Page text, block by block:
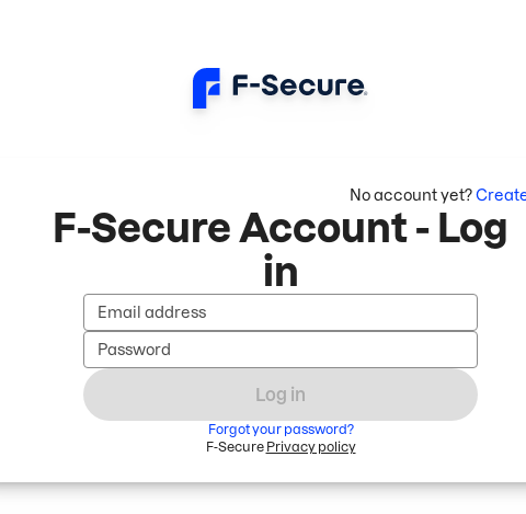
No account yet?
F-Secure Account - Log
in
Email address
Password
Log in
Forgot your password?
F-Secure Privacy policy